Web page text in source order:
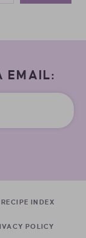
EMAIL:
RECIPE INDEX
POLICY